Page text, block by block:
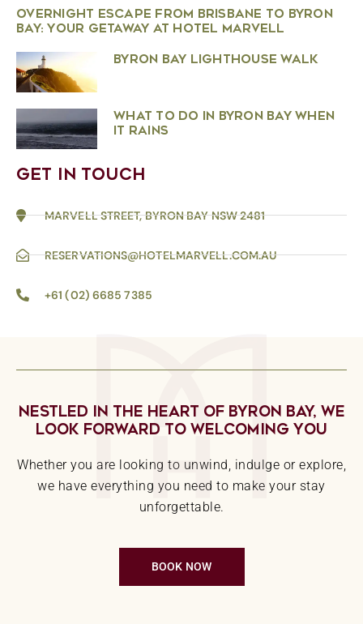
OVERNIGHT ESCAPE FROM BRISBANE TO BYRON
BAY: YOUR GETAWAY AT HOTEL MARVELL
BYRON BAY LIGHTHOUSE WALK
WHAT TO DO IN BYRON BAY WHEN
IT RAINS
GET IN TOUCH
MARVELL STREET, BYRON BAY NSW 2481
RESERVATIONS@HOTELMARVELL.COM.AU
+61 (02) 6685 7385
Nestled In The Heart Of Byron Bay, We
Look Forward To Welcoming You
Whether you are looking to unwind, indulge or explore,
we have everything you need to make your stay
unforgettable.
BOOK NOW